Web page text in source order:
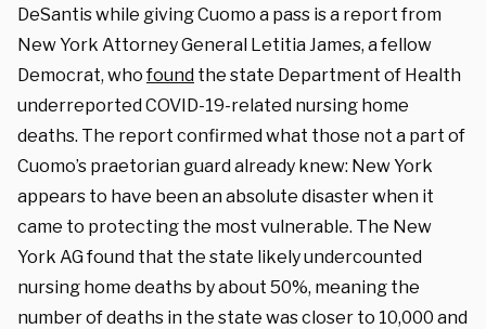
DeSantis while giving Cuomo a pass is a report from
New York Attorney General Letitia James, a fellow
Democrat, whofound the state Department of Health
underreported COVID-19-related nursing home
deaths. The report confirmed what those not a part of
Cuomo’s praetorian guard already knew: New York
appears to have been an absolute disaster when it
came to protecting the most vulnerable. The New
York AG found that the state likely undercounted
nursing home deaths by about 50%, meaning the
number of deaths in the state was closer to 10,000 and